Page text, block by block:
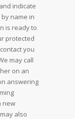
indicate
name in
is ready to
protected
you
may call
on an
answering
new
also